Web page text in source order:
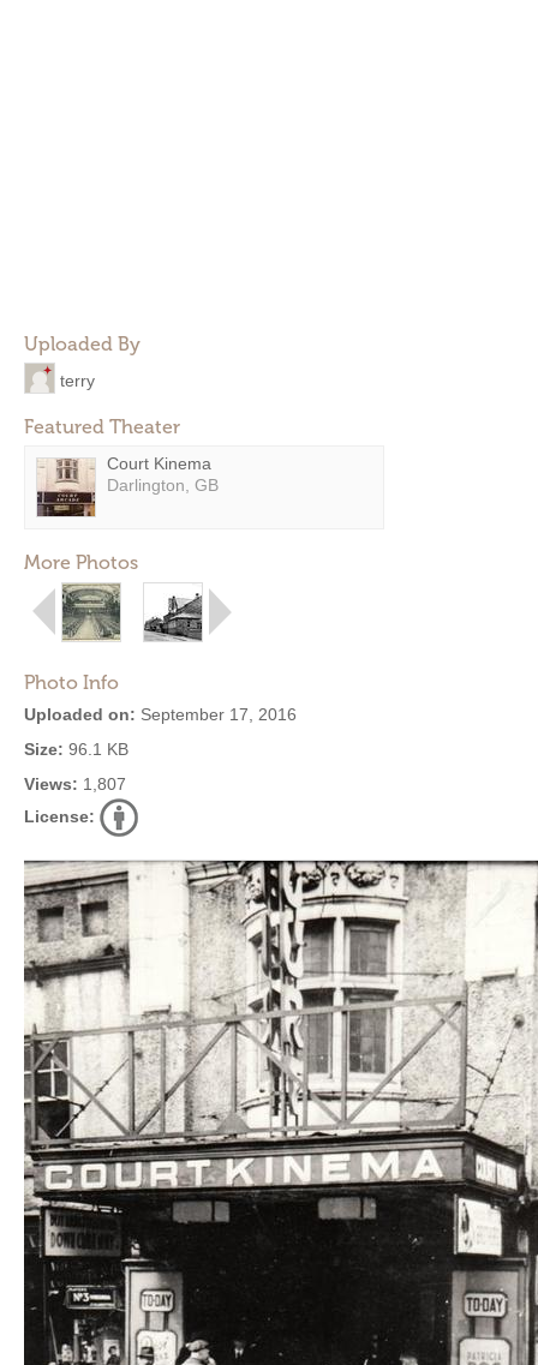
Uploaded By
terry
Featured Theater
Court Kinema
Darlington, GB
More Photos
Photo Info
Uploaded on: September 17, 2016
Size: 96.1 KB
Views: 1,807
License: